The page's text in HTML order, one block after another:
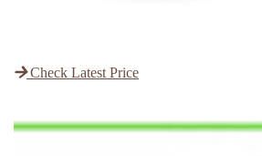
Check Latest Price